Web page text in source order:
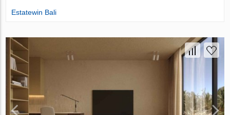
Estatewin Bali